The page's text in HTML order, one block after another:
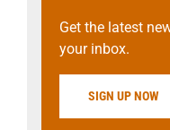
Get the latest
your inbox.
SIGN UP NOW